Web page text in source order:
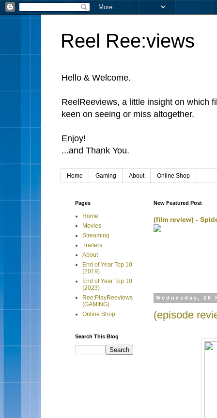
Reel Ree:views
Hello & Welcome.
ReelReeviews, a little insight on which
keen on seeing or miss altogether.
Enjoy!
...and Thank You.
Home Gaming About Online Shop
New Featured Post
(film review) -
Wednesday, 26
(episode
Pages
Home
Movies
Streaming
Trailers
About
End of Year Top 10
(2019)
End of Year Top 10
(2023)
Ree:PlayReeviews
(GAMING)
Online Shop
Search This Blog